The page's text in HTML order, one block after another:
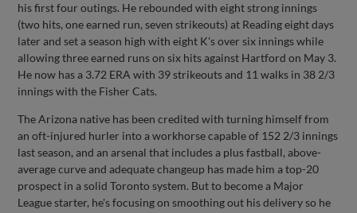
his first four outings. He rebounded with eight strong innings
(two hits, one earned run, seven strikeouts) at Reading eight days
later and set a season high with eight K's over six innings while
allowing three earned runs on six hits against Hartford on May 3.
He now has a 3.72 ERA with 39 strikeouts and 11 walks in 38 2/3
innings with the Fisher Cats.
The Arizona native has been credited with turning himself from
an oft-injured hurler into a workhorse capable of 152 2/3 innings
last season, and an arsenal that includes a plus fastball, above-
average curve and adequate changeup has made him a top-20
prospect in a solid Toronto system. But to become a Major
League starter, he's focusing on smoothing out his delivery so he